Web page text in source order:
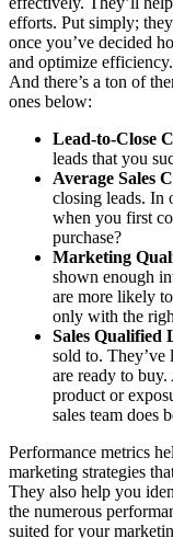
efforts. Put simply;
once you’ve decided
and optimize
And there’s a ton of
ones below:
Lead-to-Close
leads that you
Average Sales
closing leads. In
when you first
purchase?
Marketing
shown enough
are more likely
only with the
Sales Qualified
sold to. They’ve
are ready to
product or
sales team does
Performance metrics
marketing strategies
They also help you
the numerous
suited for your